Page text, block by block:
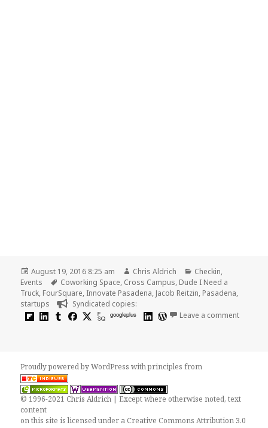
Posted
on
August 19, 2016 8:25 am Author
Chris Aldrich Categories
Checkin,
Events
Tags
Coworking Space, Cross Campus, Dude I Need a
Truck, FourSquare, Innovate Pasadena, Jacob Reitzin, Pasadena,
startups
Syndicated copies:
googleplus Leave a commenton
Proudly powered by WordPresswithprinciples from
© 1996-2021 Chris Aldrich | Except where otherwise noted, text
content
on this site is licensed under a Creative Commons Attribution 3.0